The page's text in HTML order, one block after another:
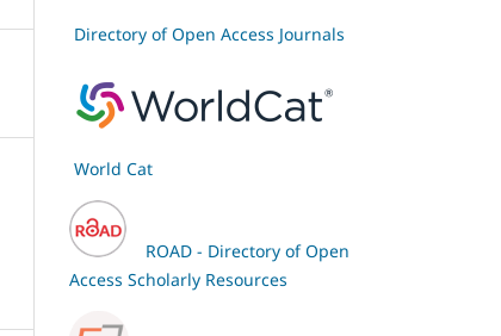
Directory of Open Access Journals
World Cat
ROAD - Directory of Open
Access Scholarly Resources